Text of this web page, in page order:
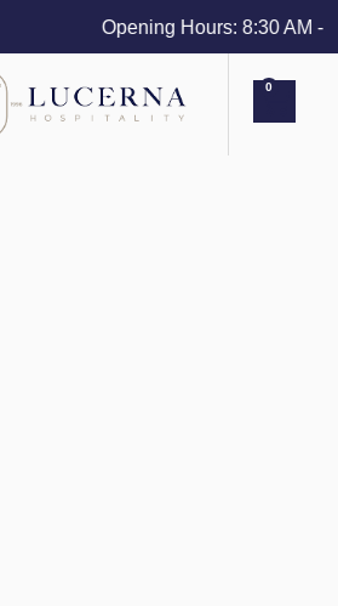
Opening Hours: 8:30 AM -
0